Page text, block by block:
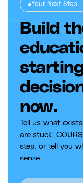
Your Next Step...
Build
now.
Tell us what
are stuck.
step, or tell you
sense.